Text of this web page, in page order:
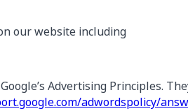
our website including
Advertising Principles.
adwordspolicy/